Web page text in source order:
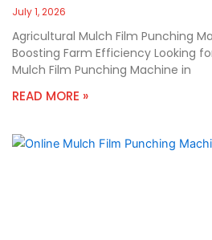
July 1, 2026
Agricultural Mulch Film Punching
Boosting Farm Efficiency Looking
Mulch Film Punching Machine in
READ MORE »